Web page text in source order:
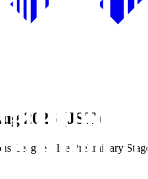
2026 (JST)
League Elite Preliminary Stage